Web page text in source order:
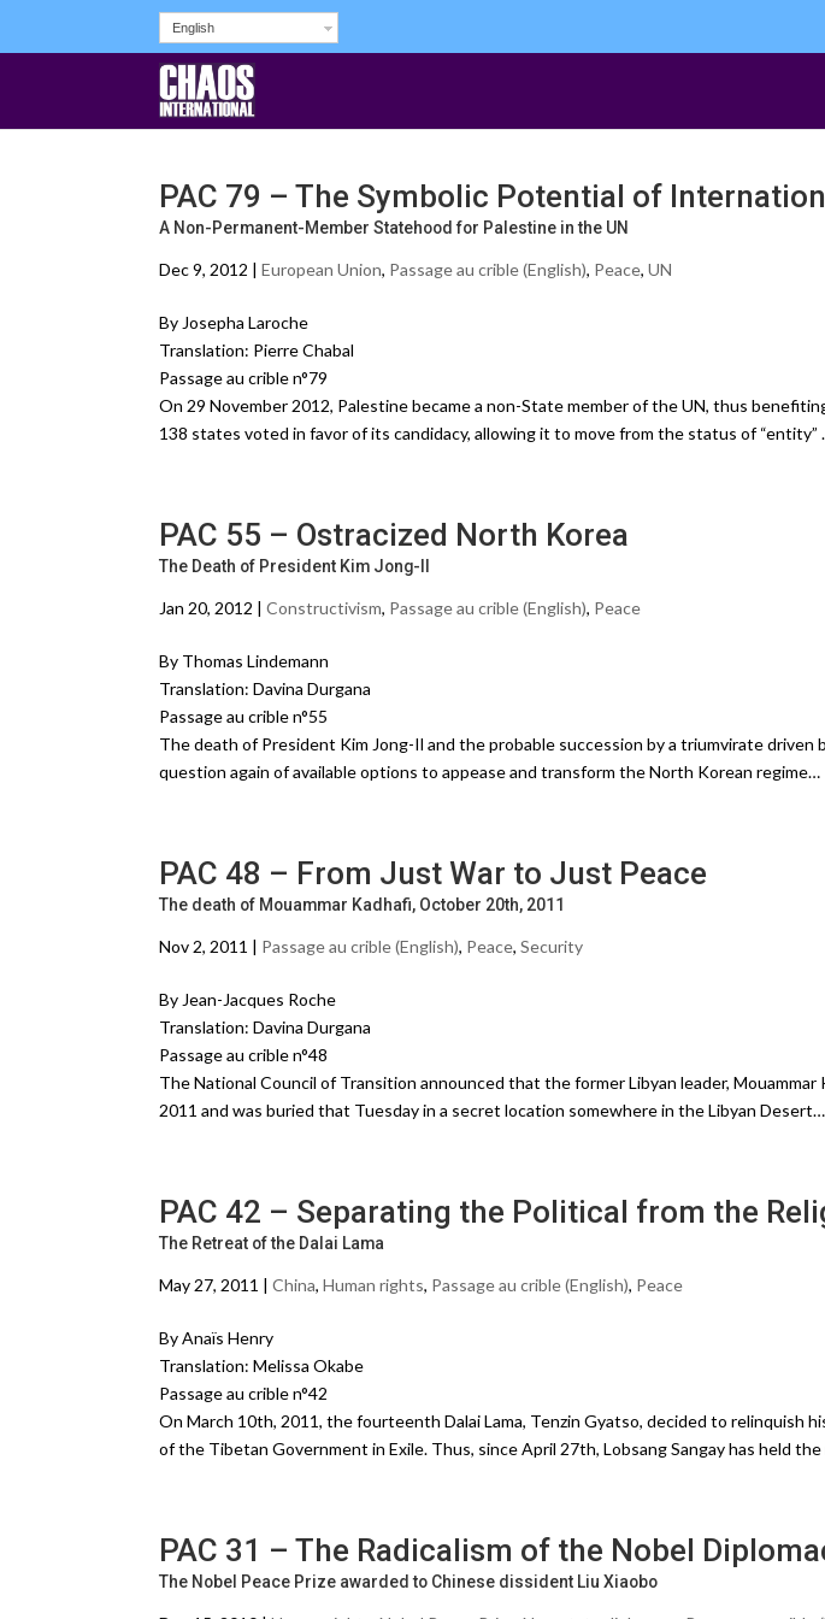
English
PAC 79 – The Symbolic Potential of
A Non-Permanent-Member Statehood for Palestine in the UN
Dec 9, 2012 | European Union, Passage au crible (English), Peace, UN
By Josepha Laroche
Translation: Pierre Chabal
Passage au crible n°79
On 29 November 2012, Palestine became a non-State member of the UN, thus
138 states voted in favor of its candidacy, allowing it to move from the status of “entity”
PAC 55 – Ostracized North Korea
The Death of President Kim Jong-Il
Jan 20, 2012 | Constructivism, Passage au crible (English), Peace
By Thomas Lindemann
Translation: Davina Durgana
Passage au crible n°55
The death of President Kim Jong-Il and the probable succession by a triumvirate driven
question again of available options to appease and transform the North Korean regime…
PAC 48 – From Just War to Just Peace
The death of Mouammar Kadhafi, October 20th, 2011
Nov 2, 2011 | Passage au crible (English), Peace, Security
By Jean-Jacques Roche
Translation: Davina Durgana
Passage au crible n°48
The National Council of Transition announced that the former Libyan leader,
2011 and was buried that Tuesday in a secret location somewhere in the Libyan Desert…
PAC 42 – Separating the Political from the
The Retreat of the Dalai Lama
May 27, 2011 | China, Human rights, Passage au crible (English), Peace
By Anaïs Henry
Translation: Melissa Okabe
Passage au crible n°42
On March 10th, 2011, the fourteenth Dalai Lama, Tenzin Gyatso, decided to relinquish
of the Tibetan Government in Exile. Thus, since April 27th, Lobsang Sangay has held
PAC 31 – The Radicalism of the Nobel
The Nobel Peace Prize awarded to Chinese dissident Liu Xiaobo